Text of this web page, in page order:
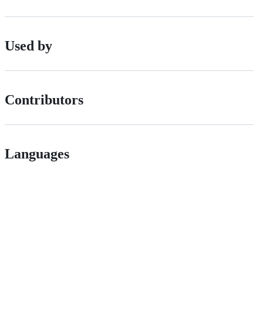
Used by
Contributors
Languages